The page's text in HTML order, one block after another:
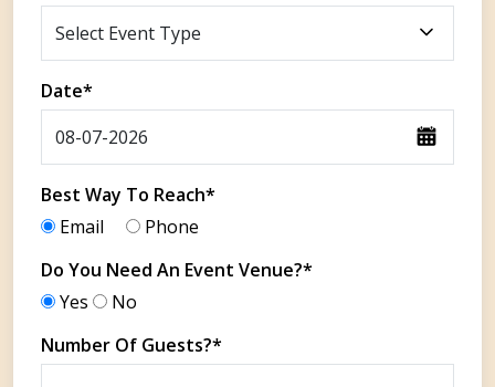
Date*
Best Way To Reach*
Email
Phone
Do You Need An Event Venue?*
Yes
No
Number Of Guests?*